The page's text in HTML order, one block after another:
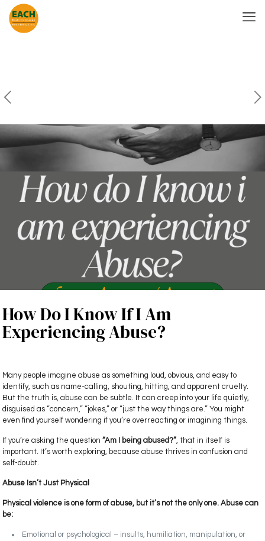
How Do I Know If I Am
Experiencing Abuse?
Many people imagine abuse as something loud, obvious, and easy to
identify, such as name-calling, shouting, hitting, and apparent cruelty.
But the truth is, abuse can be subtle. It can creep into your life quietly,
disguised as “concern,” “jokes,” or “just the way things are.” You might
even find yourself wondering if you’re overreacting or imagining things.
If you’re asking the question “Am I being abused?”, that in itself is
important. It’s worth exploring, because abuse thrives in confusion and
self-doubt.
Abuse Isn’t Just Physical
Physical violence is one form of abuse, but it’s not the only one. Abuse can
be:
Emotional or psychological – insults, humiliation, manipulation, or